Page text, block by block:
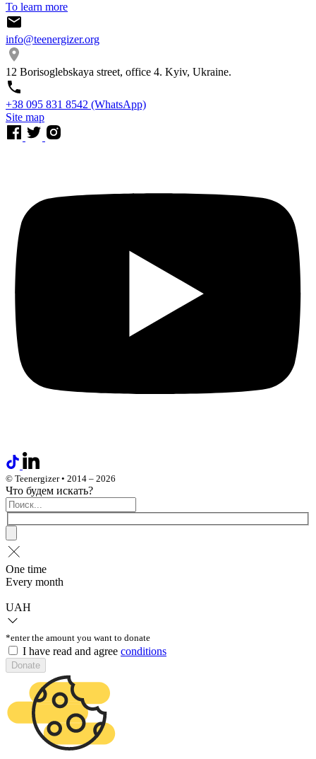
To learn more
info@teenergizer.org
12 Borisoglebskaya street, office 4. Kyiv, Ukraine.
⁨+38 095 831 8542⁩ (WhatsApp)
Site map
© Teenergizer • 2014 – 2026
Что будем искать?
One time
Every month
UAH
*enter the amount you want to donate
I have read and agree conditions
Donate